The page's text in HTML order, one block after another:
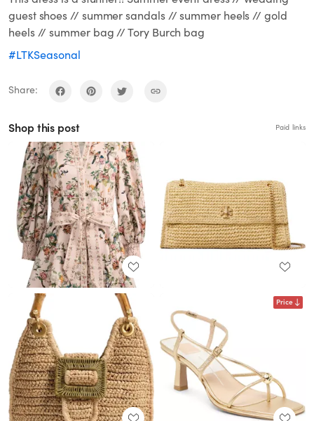
guest shoes // summer sandals // summer heels // gold
heels // summer bag // Tory Burch bag
#LTKSeasonal
Share:
Shop this post Paid links
Price